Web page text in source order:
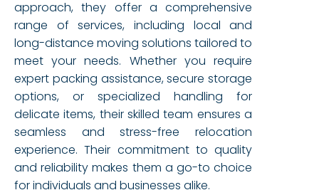
approach, they offer a comprehensive
range of services, including local and
long-distance moving solutions tailored to
meet your needs. Whether you require
expert packing assistance, secure storage
options, or specialized handling for
delicate items, their skilled team ensures a
seamless and stress-free relocation
experience. Their commitment to quality
and reliability makes them a go-to choice
for individuals and businesses alike.